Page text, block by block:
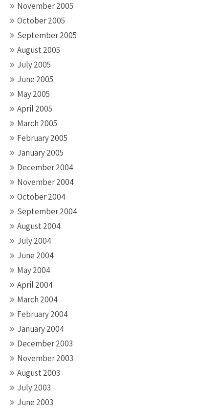
November 2005
October 2005
September 2005
August 2005
July 2005
June 2005
May 2005
April 2005
March 2005
February 2005
January 2005
December 2004
November 2004
October 2004
September 2004
August 2004
July 2004
June 2004
May 2004
April 2004
March 2004
February 2004
January 2004
December 2003
November 2003
August 2003
July 2003
June 2003